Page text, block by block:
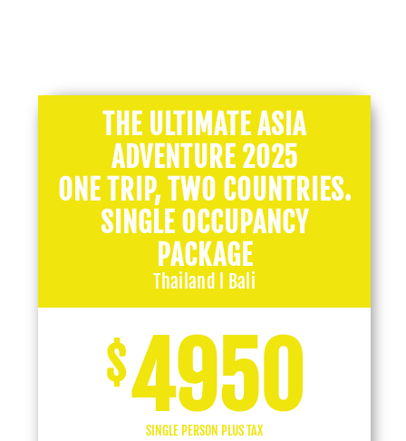
THE ULTIMATE ASIA
ADVENTURE 2025
ONE TRIP, TWO COUNTRIES.
SINGLE OCCUPANCY
PACKAGE
Thailand l Bali
$4950
SINGLE PERSON PLUS TAX